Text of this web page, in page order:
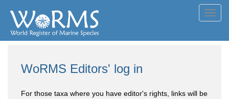
WoRMS Editors' log in
For those taxa where you have editor's rights, links will be